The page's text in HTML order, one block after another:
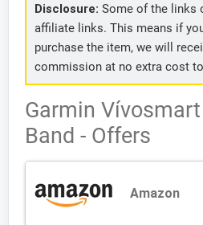
Disclosure: Some of the links
affiliate links. This means if
purchase the item, we will
commission at no extra cost
Garmin
Band - Offers
Amazon